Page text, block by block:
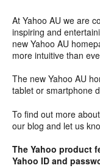
At Yahoo AU we are
inspiring and
new Yahoo AU
more intuitive than
The new Yahoo AU
tablet or smartphone
To find out more
our blog and let us
The Yahoo product
Yahoo ID and